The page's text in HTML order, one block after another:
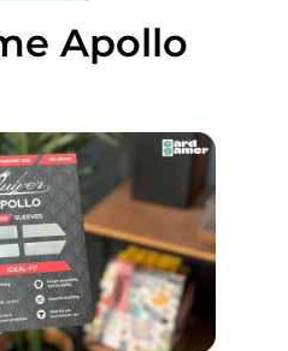
Apollo